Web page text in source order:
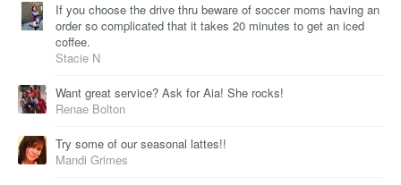
If you choose the drive thru beware of soccer moms having an
order so complicated that it takes 20 minutes to get an iced
coffee.
Stacie N
Want great service? Ask for Aia! She rocks!
Renae Bolton
Try some of our seasonal lattes!!
Mandi Grimes